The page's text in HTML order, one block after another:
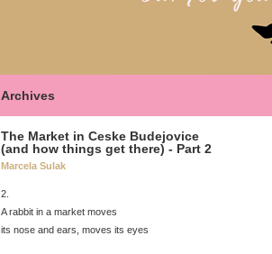
Archives
The Market in Ceske Budejovice
(and how things get there) - Part 2
Marcela Sulak
2.
A rabbit in a market moves
its nose and ears, moves its eyes